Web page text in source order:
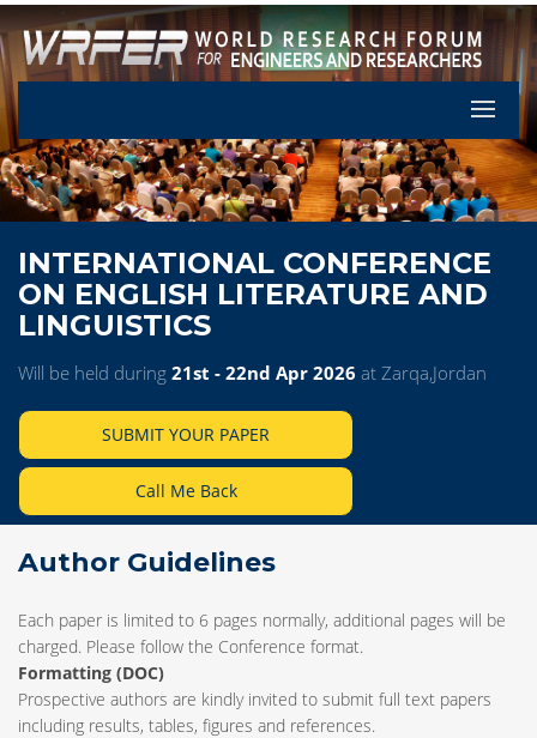
Let's
INTERNATIONAL CONFERENCE
ON ENGLISH LITERATURE AND
LINGUISTICS
Will be held during 21st - 22nd Apr 2026 at Zarqa,Jordan
SUBMIT YOUR PAPER
Call Me Back
Author Guidelines
Each paper is limited to 6 pages normally, additional pages will be
charged. Please follow the Conference format.
Formatting (DOC)
Prospective authors are kindly invited to submit full text papers
including results, tables, figures and references.